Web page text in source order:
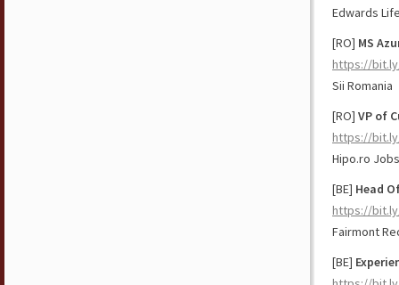
Edwards
[RO] MS
https://
Sii Romania
[RO] VP of
https://
Hipo.ro Jobs
[BE] Head
https://
Fairmont
[BE]